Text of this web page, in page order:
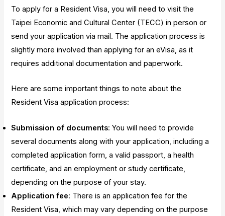
To apply for a Resident Visa, you will need to visit the
Taipei Economic and Cultural Center (TECC) in person or
send your application via mail. The application process is
slightly more involved than applying for an eVisa, as it
requires additional documentation and paperwork.
Here are some important things to note about the
Resident Visa application process:
Submission of documents: You will need to provide
several documents along with your application, including a
completed application form, a valid passport, a health
certificate, and an employment or study certificate,
depending on the purpose of your stay.
Application fee: There is an application fee for the
Resident Visa, which may vary depending on the purpose